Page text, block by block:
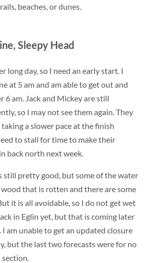
beaches, or dunes.
Sleepy Head
long day, so I need an early start. I
at 5 am and am able to get out and
6 am. Jack and Mickey are still
so I may not see them again. They
a slower pace at the finish
to stall for time to make their
back north next week.
still pretty good, but some of the water
wood that is rotten and there are some
it is all avoidable, so I do not get wet
in Eglin yet, but that is coming later
am unable to get an updated closure
but the last two forecasts were for no